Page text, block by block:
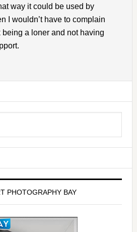
way it could be used by
I wouldn’t have to complain
being a loner and not having
PHOTOGRAPHY BAY